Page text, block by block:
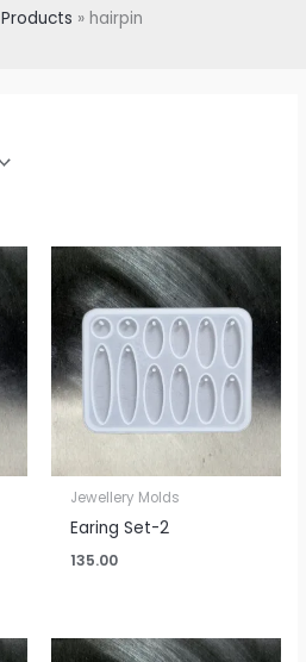
Products hairpin
Jewellery Molds
Earing Set-2
135.00